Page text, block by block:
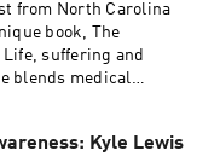
from North Carolina
book, The
suffering and
blends medical
Kyle Lewis